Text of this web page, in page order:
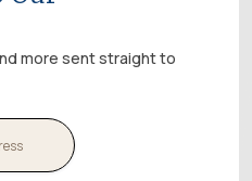
more sent straight to